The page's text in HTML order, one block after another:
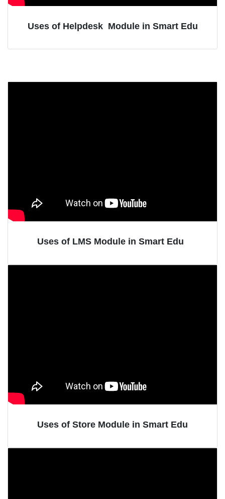
Uses of Helpdesk Module in Smart Edu
Uses of LMS Module in Smart Edu
Uses of Store Module in Smart Edu